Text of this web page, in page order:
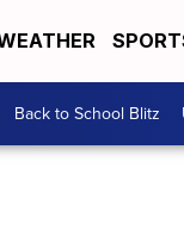
Back to School Blitz